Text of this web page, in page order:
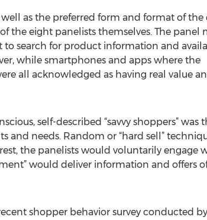
as the preferred form and format of the
the eight panelists themselves. The panel
to search for product information and
while smartphones and apps where the
all acknowledged as having real value
self-described “savvy shoppers” was
needs. Random or “hard sell”
the panelists would voluntarily engage
would deliver information and offers
shopper behavior survey conducted